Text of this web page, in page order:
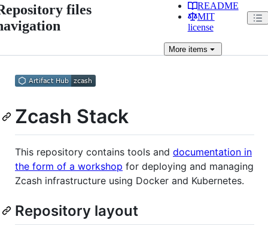
files
README
MIT
license
Moreitems
Zcash Stack
This repository contains tools and documentation in
the form of a workshop for deploying and managing
Zcash infrastructure using Docker and Kubernetes.
Repository layout